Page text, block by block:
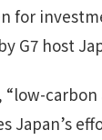
for
G7 host
Japan’s